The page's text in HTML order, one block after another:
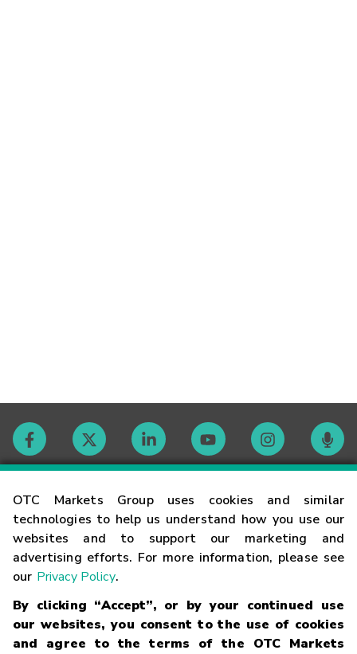
OTC Markets Group uses cookies and similar
technologies to help us understand how you use our
websites and to support our marketing and
advertising efforts. For more information, please see
our Privacy Policy.
By clicking “Accept”, or by your continued use
our websites, you consent to the use of cookies
and agree to the terms of the OTC Markets
Contact
Careers
Glossary